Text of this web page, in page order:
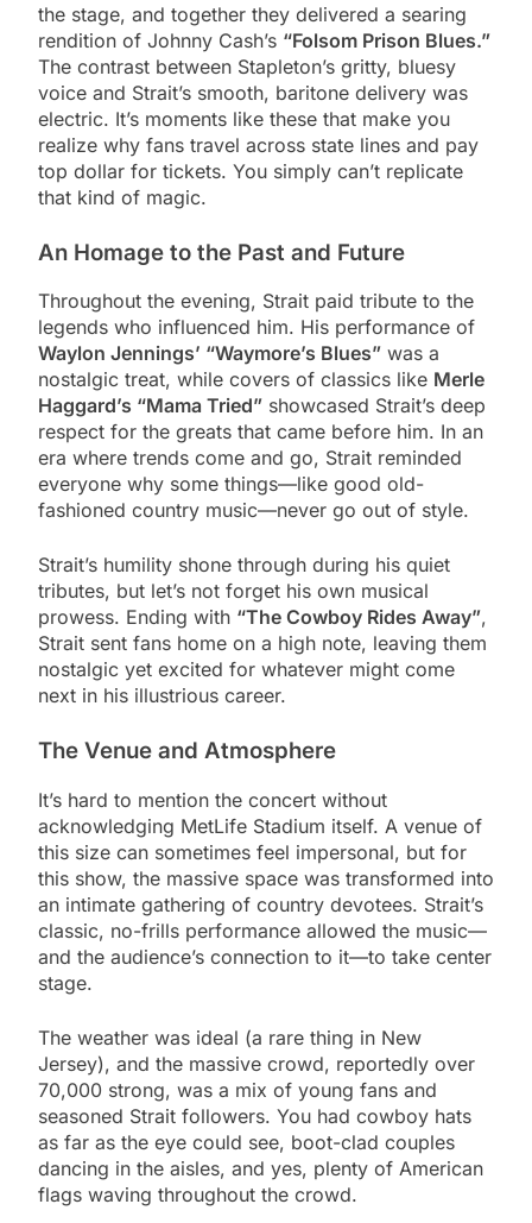
the stage, and together they delivered a searing
rendition of Johnny Cash’s “Folsom Prison Blues.”
The contrast between Stapleton’s gritty, bluesy
voice and Strait’s smooth, baritone delivery was
electric. It’s moments like these that make you
realize why fans travel across state lines and pay
top dollar for tickets. You simply can’t replicate
that kind of magic.
An Homage to the Past and Future
Throughout the evening, Strait paid tribute to the
legends who influenced him. His performance of
Waylon Jennings’ “Waymore’s Blues” was a
nostalgic treat, while covers of classics like Merle
Haggard’s “Mama Tried” showcased Strait’s deep
respect for the greats that came before him. In an
era where trends come and go, Strait reminded
everyone why some things—like good old-
fashioned country music—never go out of style.
Strait’s humility shone through during his quiet
tributes, but let’s not forget his own musical
prowess. Ending with “The Cowboy Rides Away”,
Strait sent fans home on a high note, leaving them
nostalgic yet excited for whatever might come
next in his illustrious career.
The Venue and Atmosphere
It’s hard to mention the concert without
acknowledging MetLife Stadium itself. A venue of
this size can sometimes feel impersonal, but for
this show, the massive space was transformed into
an intimate gathering of country devotees. Strait’s
classic, no-frills performance allowed the music—
and the audience’s connection to it—to take center
stage.
The weather was ideal (a rare thing in New
Jersey), and the massive crowd, reportedly over
70,000 strong, was a mix of young fans and
seasoned Strait followers. You had cowboy hats
as far as the eye could see, boot-clad couples
dancing in the aisles, and yes, plenty of American
flags waving throughout the crowd.